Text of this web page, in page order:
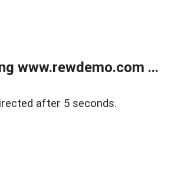
www.rewdemo.com ...
after 5 seconds.